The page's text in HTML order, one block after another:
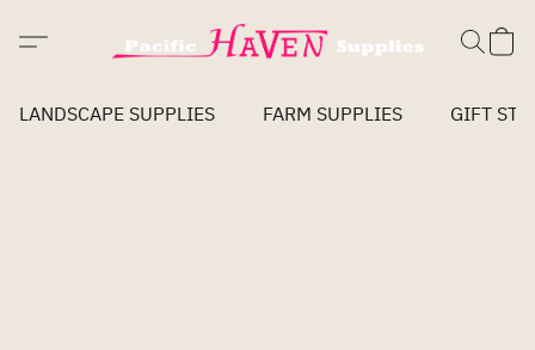
LANDSCAPE SUPPLIES FARM SUPPLIES GIFT